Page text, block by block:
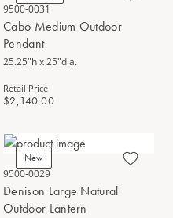
9500-0031
Cabo Medium Outdoor
Pendant
25.25"h x 25"dia.
Retail Price
$2,140.00
New
9500-0029
Denison Large Natural
Outdoor Lantern